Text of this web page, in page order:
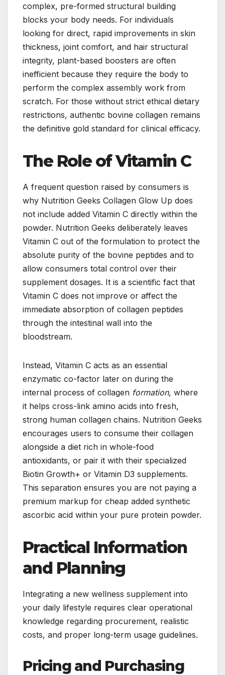
complex, pre-formed structural building
blocks your body needs. For individuals
looking for direct, rapid improvements in skin
thickness, joint comfort, and hair structural
integrity, plant-based boosters are often
inefficient because they require the body to
perform the complex assembly work from
scratch. For those without strict ethical dietary
restrictions, authentic bovine collagen remains
the definitive gold standard for clinical efficacy.
The Role of Vitamin C
A frequent question raised by consumers is
why Nutrition Geeks Collagen Glow Up does
not include added Vitamin C directly within the
powder. Nutrition Geeks deliberately leaves
Vitamin C out of the formulation to protect the
absolute purity of the bovine peptides and to
allow consumers total control over their
supplement dosages. It is a scientific fact that
Vitamin C does not improve or affect the
immediate absorption of collagen peptides
through the intestinal wall into the
bloodstream.
Instead, Vitamin C acts as an essential
enzymatic co-factor later on during the
internal process of collagen formation, where
it helps cross-link amino acids into fresh,
strong human collagen chains. Nutrition Geeks
encourages users to consume their collagen
alongside a diet rich in whole-food
antioxidants, or pair it with their specialized
Biotin Growth+ or Vitamin D3 supplements.
This separation ensures you are not paying a
premium markup for cheap added synthetic
ascorbic acid within your pure protein powder.
Practical Information
and Planning
Integrating a new wellness supplement into
your daily lifestyle requires clear operational
knowledge regarding procurement, realistic
costs, and proper long-term usage guidelines.
Pricing and Purchasing